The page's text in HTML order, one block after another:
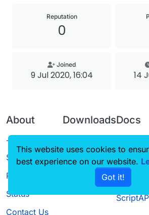
Reputation
0
Joined
9 Jul 2020, 16:04 14
About
Terms of
Service
Privacy Policy
Status
Contact Us
Downloads
Source code
Docs
This website uses cookies to
best experience on our website.
Got it!